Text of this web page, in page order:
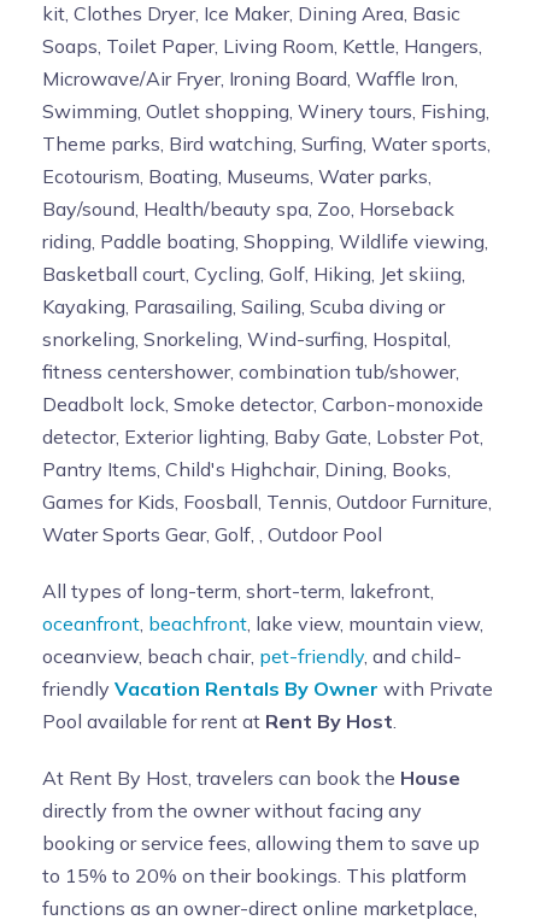
kit, Clothes Dryer, Ice Maker, Dining Area, Basic
Soaps, Toilet Paper, Living Room, Kettle, Hangers,
Microwave/Air Fryer, Ironing Board, Waffle Iron,
Swimming, Outlet shopping, Winery tours, Fishing,
Theme parks, Bird watching, Surfing, Water sports,
Ecotourism, Boating, Museums, Water parks,
Bay/sound, Health/beauty spa, Zoo, Horseback
riding, Paddle boating, Shopping, Wildlife viewing,
Basketball court, Cycling, Golf, Hiking, Jet skiing,
Kayaking, Parasailing, Sailing, Scuba diving or
snorkeling, Snorkeling, Wind-surfing, Hospital,
fitness centershower, combination tub/shower,
Deadbolt lock, Smoke detector, Carbon-monoxide
detector, Exterior lighting, Baby Gate, Lobster Pot,
Pantry Items, Child's Highchair, Dining, Books,
Games for Kids, Foosball, Tennis, Outdoor Furniture,
Water Sports Gear, Golf, , Outdoor Pool
All types of long-term, short-term, lakefront,
oceanfront, beachfront, lake view, mountain view,
oceanview, beach chair, pet-friendly, and child-
friendly Vacation Rentals By Owner with Private
Pool available for rent at Rent By Host.
At Rent By Host, travelers can book the House
directly from the owner without facing any
booking or service fees, allowing them to save up
to 15% to 20% on their bookings. This platform
functions as an owner-direct online marketplace,